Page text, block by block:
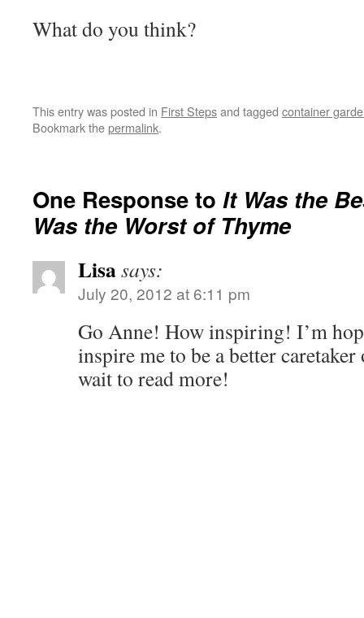
What do you think?
This entry was posted in First Stepsand tagged container
Bookmark thepermalink.
One Response to It Was the
Was the Worst of Thyme
Lisasays:
July 20, 2012 at 6:11 pm
Go Anne! How inspiring! I’m
inspire me to be a better
wait to read more!